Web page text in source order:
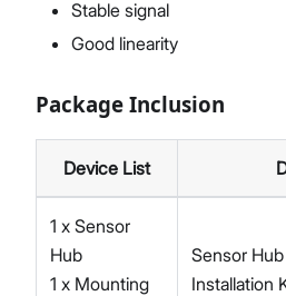
Stable signal
Good linearity
Package Inclusion
Device List
1 x Sensor
Hub
1 x Mounting
Sensor
Installation